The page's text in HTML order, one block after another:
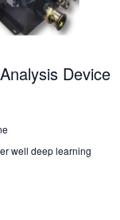
Device
well deep learning